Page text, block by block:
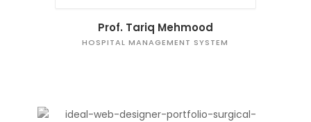
Prof. Tariq Mehmood
HOSPITAL MANAGEMENT SYSTEM